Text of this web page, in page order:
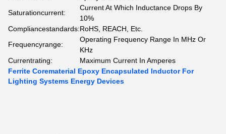
Saturationcurrent:
Current At Which Inductance Drops By
10%
Compliancestandards:RoHS, REACH, Etc.
Frequencyrange:
Operating Frequency Range In MHz Or
KHz
Currentrating:
Maximum Current In Amperes
Ferrite Corematerial Epoxy Encapsulated Inductor For
Lighting Systems Energy Devices